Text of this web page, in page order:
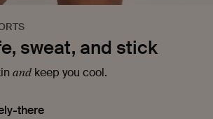
sweat, and stick
and keep you cool.
there